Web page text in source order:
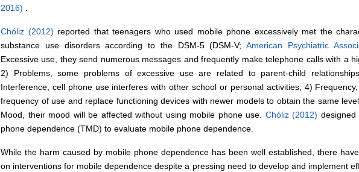
2016) .
Chóliz (2012) reported that teenagers who used mobile phone excessively met the
substance use disorders according to the DSM-5 (DSM-V;American Psychiatric
Excessive use, they send numerous messages and frequently make telephone calls with a
2) Problems, some problems of excessive use are related to parent-child
Interference, cell phone use interferes with other school or personal activities; 4)
frequency of use and replace functioning devices with newer models to obtain the same
Mood, their mood will be affected without using mobile phone use. Chóliz (2012)
phone dependence (TMD) to evaluate mobile phone dependence.
While the harm caused by mobile phone dependence has been well established, there
on interventions for mobile dependence despite a pressing need to develop and implement